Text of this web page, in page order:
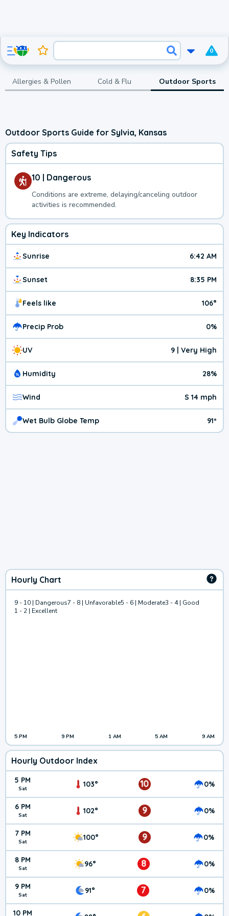
0
Allergies & Pollen Cold & Flu Outdoor Sports
Outdoor Sports Guide for Sylvia, Kansas
Safety Tips
10 | Dangerous
Conditions are extreme, delaying/canceling outdoor
activities is recommended.
Key Indicators
Sunrise 6:42 AM
Sunset 8:35 PM
Feels like 106°
Precip Prob 0%
UV 9 | Very High
Humidity 28%
Wind S 14 mph
Wet Bulb Globe Temp 91º
Hourly Chart
9 - 10 | Dangerous7 - 8 | Unfavorable5 - 6 | Moderate3 - 4 | Good
1 - 2 | Excellent
5 PM 9 PM 1 AM 5 AM 9 AM
Hourly Outdoor Index
5 PM
Sat 103° 10 0%
6 PM
Sat 102° 9 0%
7 PM
Sat 100° 9 0%
8 PM
Sat 96° 8 0%
9 PM
Sat 91° 7 0%
10 PM